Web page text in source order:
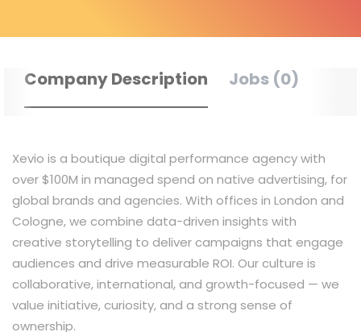
Company Description Jobs (0)
Xevio is a boutique digital performance agency with
over $100M in managed spend on native advertising, for
global brands and agencies. With offices in London and
Cologne, we combine data-driven insights with
creative storytelling to deliver campaigns that engage
audiences and drive measurable ROI. Our culture is
collaborative, international, and growth-focused — we
value initiative, curiosity, and a strong sense of
ownership.